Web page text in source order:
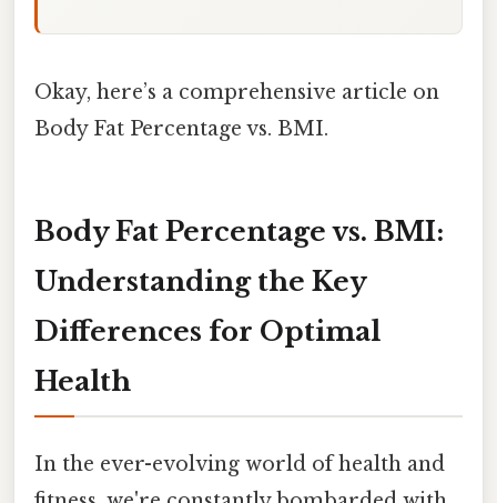
Okay, here’s a comprehensive article on
Body Fat Percentage vs. BMI.
Body Fat Percentage vs. BMI:
Understanding the Key
Differences for Optimal
Health
In the ever-evolving world of health and